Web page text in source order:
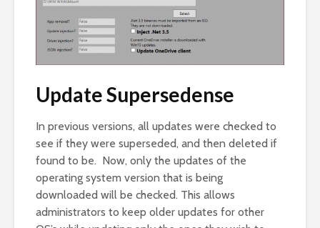
Update Supersedense
In previous versions, all updates were checked to
see if they were superseded, and then deleted if
found to be. Now, only the updates of the
operating system version that is being
downloaded will be checked. This allows
administrators to keep older updates for other